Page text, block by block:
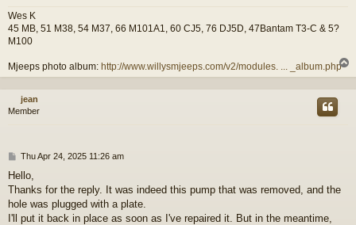
Wes K
45 MB, 51 M38, 54 M37, 66 M101A1, 60 CJ5, 76 DJ5D, 47Bantam T3-C & 5?
M100
Mjeeps photo album: http://www.willysmjeeps.com/v2/modules. ... _album.php
o
jean
Member
P
s
t
Thu Apr 24, 2025 11:26 am
Hello,
Thanks for the reply. It was indeed this pump that was removed, and the
hole was plugged with a plate.
I'll put it back in place as soon as I've repaired it. But in the meantime,